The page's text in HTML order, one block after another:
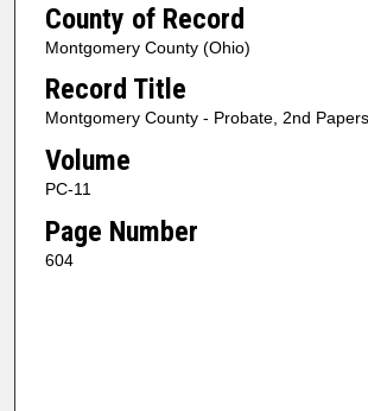
County of Record
Montgomery County (Ohio)
Record Title
Montgomery County - Probate, 2nd
Volume
PC-11
Page Number
604